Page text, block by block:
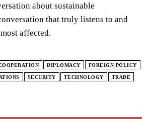
about sustainable
that truly listens to and
affected.
DIPLOMACY FOREIGN POLICY
SECURITY TECHNOLOGY TRADE